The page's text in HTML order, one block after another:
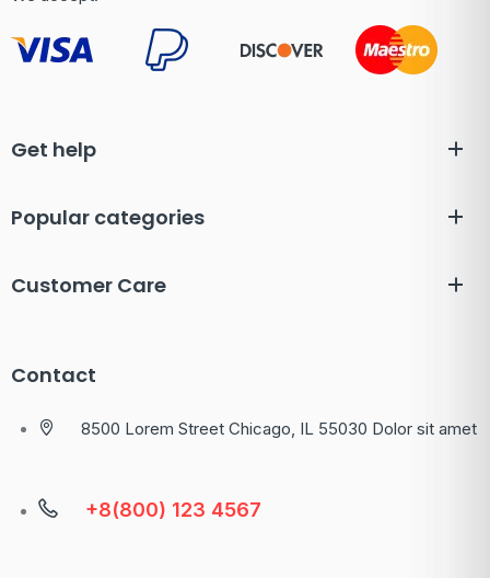
Get help
Popular categories
Customer Care
Contact
8500 Lorem Street Chicago, IL 55030 Dolor sit amet
+8(800) 123 4567